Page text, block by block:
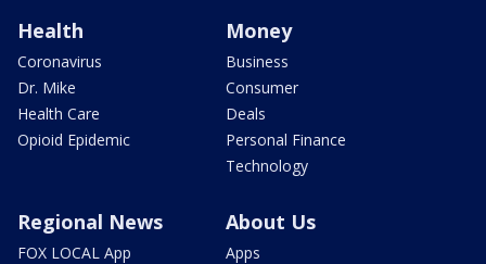
Health
Coronavirus
Dr. Mike
Health Care
Opioid Epidemic
Money
Business
Consumer
Deals
Personal Finance
Technology
Regional News
FOX LOCAL App
About Us
Apps